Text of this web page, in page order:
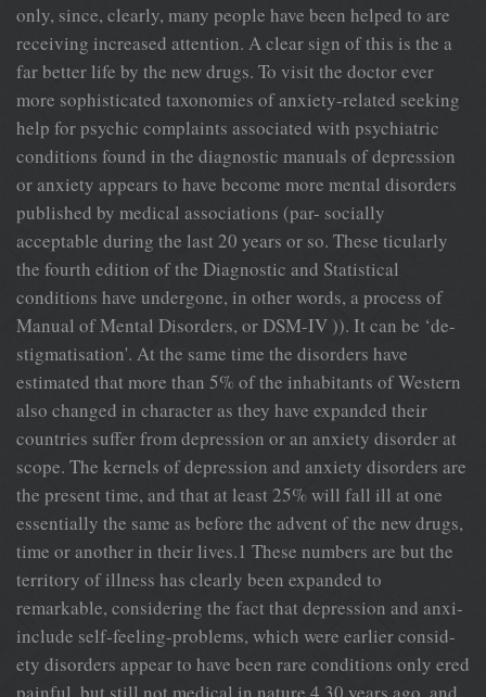
only, since, clearly, many people have been helped to are
receiving increased attention. A clear sign of this is the a
far better life by the new drugs. To visit the doctor ever
more sophisticated taxonomies of anxiety-related seeking
help for psychic complaints associated with psychiatric
conditions found in the diagnostic manuals of depression
or anxiety appears to have become more mental disorders
published by medical associations (par- socially
acceptable during the last 20 years or so. These ticularly
the fourth edition of the Diagnostic and Statistical
conditions have undergone, in other words, a process of
Manual of Mental Disorders, or DSM-IV )). It can be ‘de-
stigmatisation'. At the same time the disorders have
estimated that more than 5% of the inhabitants of Western
also changed in character as they have expanded their
countries suffer from depression or an anxiety disorder at
scope. The kernels of depression and anxiety disorders are
the present time, and that at least 25% will fall ill at one
essentially the same as before the advent of the new drugs,
time or another in their lives.1 These numbers are but the
territory of illness has clearly been expanded to
remarkable, considering the fact that depression and anxi-
include self-feeling-problems, which were earlier consid-
ety disorders appear to have been rare conditions only ered
painful, but still not medical in nature.4 30 years ago, and